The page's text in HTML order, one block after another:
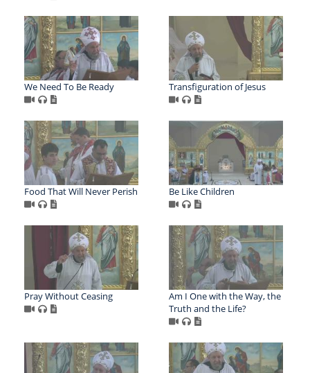
We Need To Be Ready Transfiguration of Jesus
Food That Will Never Perish Be Like Children
Pray Without Ceasing
Am I One with the Way, the
Truth and the Life?